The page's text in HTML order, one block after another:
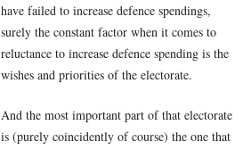
have failed to increase defence spendings,
surely the constant factor when it comes to
reluctance to increase defence spending is the
wishes and priorities of the electorate.
And the most important part of that electorate
is (purely coincidently of course) the one that